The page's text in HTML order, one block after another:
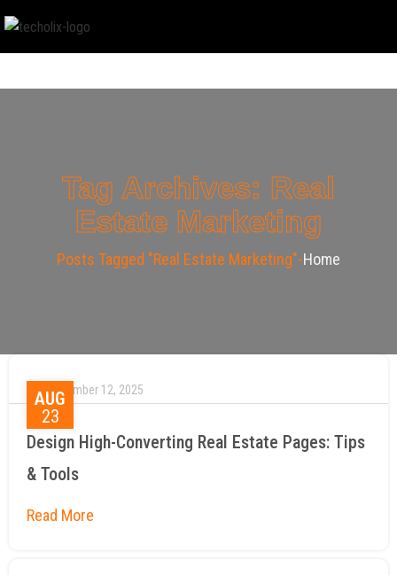
Tag Archives: Real
Estate Marketing
Home
Posts Tagged "Real Estate Marketing"
23
AUG
Design High-Converting Real Estate Pages: Tips
& Tools
September 12, 2025